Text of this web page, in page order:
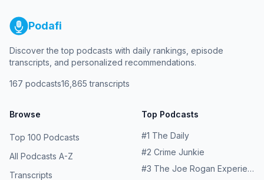
Podafi
Discover the top podcasts with daily rankings, episode
transcripts, and personalized recommendations.
167 podcasts16,865 transcripts
Browse
Top 100 Podcasts
All Podcasts A-Z
Transcripts
Top Podcasts
#1 The Daily
#2 Crime Junkie
#3 The Joe Rogan Experience